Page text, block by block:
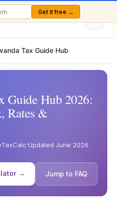
Get it free →
Tax Guide Hub
Guide Hub 2026:
Rates &
·Updated June 2026
→ Jump to FAQ